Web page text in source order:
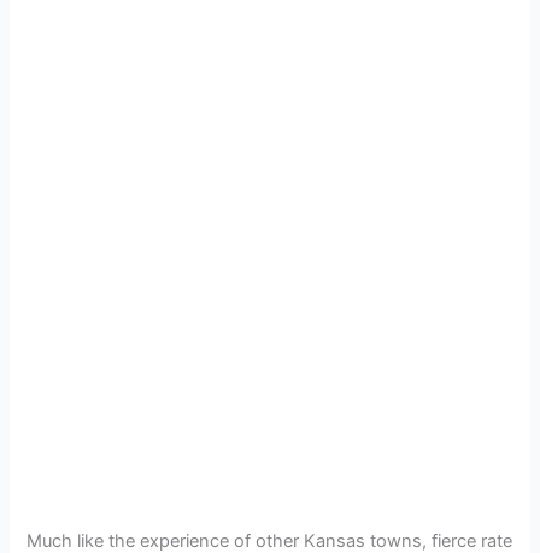
Much like the experience of other Kansas towns, fierce rate